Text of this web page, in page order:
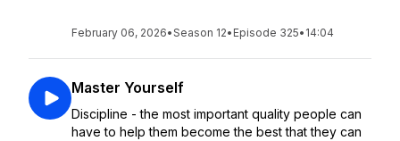
February 06, 2026•Season 12• Episode 325• 14:04
Master Yourself
Discipline - the most important quality people can
have to help them become the best that they can